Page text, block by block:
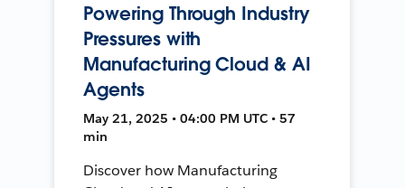
Powering Through Industry
Pressures with
Manufacturing Cloud & AI
Agents
May 21, 2025 • 04:00 PM UTC • 57
min
Discover how Manufacturing